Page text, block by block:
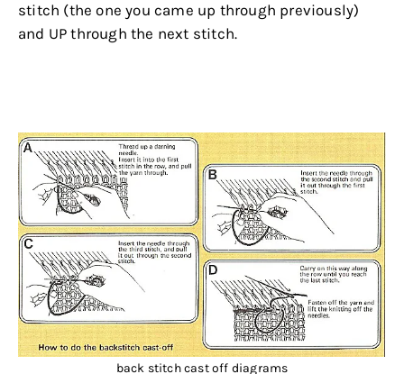
stitch (the one you came up through previously)
and UP through the next stitch.
back stitch cast off diagrams